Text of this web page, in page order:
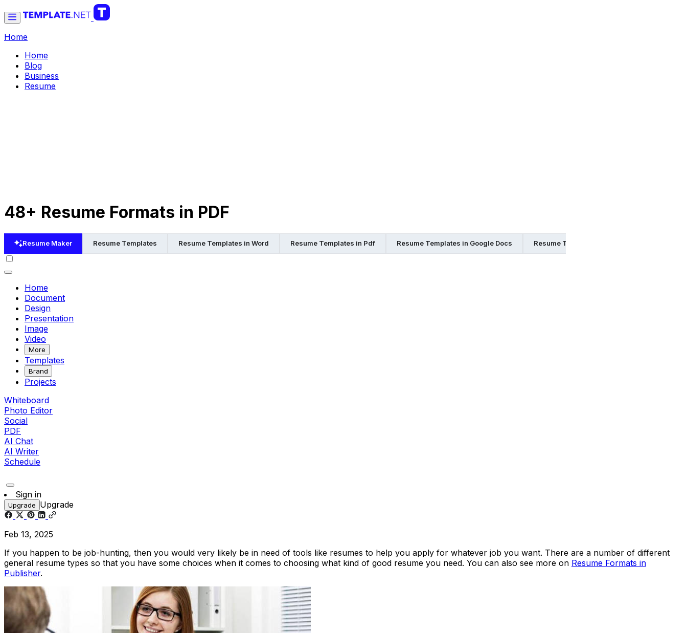
Home
Home
Blog
Business
Resume
48+ Resume Formats in PDF
Resume Maker Resume Templates Resume Templates in Word Resume Templates in Pdf Resume Templates in Google Docs Resume Templates in Indesign
Home
Document
Design
Presentation
Image
Video
More
Templates
Brand
Projects
Whiteboard
Photo Editor
Social
PDF
AI Chat
AI Writer
Schedule
Sign in
Upgrade Upgrade
Feb 13, 2025
If you happen to be job-hunting, then you would very likely be in need of tools like resumes to help you apply for whatever job you want. There are a number of different
general resume types so that you have some choices when it comes to choosing what kind of good resume you need. You can also see more on Resume Formats in
Publisher.